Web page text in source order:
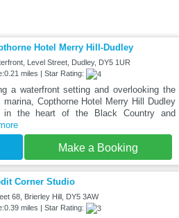
Hotel Merry Hill-Dudley
Level Street, Dudley, DY5 1UR
miles | Star Rating:
a waterfront setting and overlooking the
marina, Copthorne Hotel Merry Hill Dudley
the heart of the Black Country and
Make a Booking
Corner Studio
68, Brierley Hill, DY5 3AW
miles | Star Rating: